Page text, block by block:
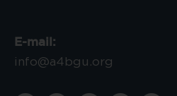
E-mail:
info@a4bgu.org